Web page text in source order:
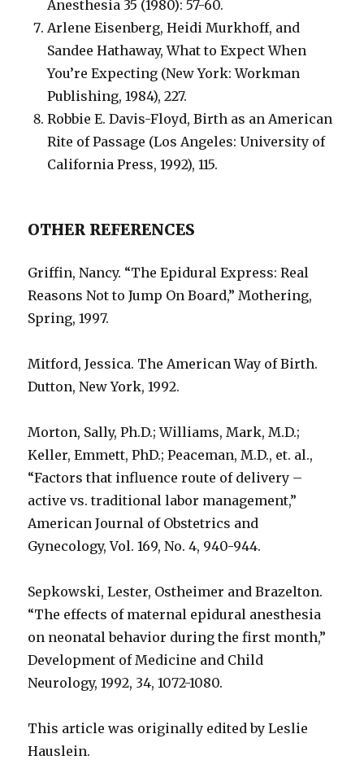
Anesthesia 35 (1980): 57-60.
Arlene Eisenberg, Heidi Murkhoff, and
Sandee Hathaway, What to Expect When
You’re Expecting (New York: Workman
Publishing, 1984), 227.
Robbie E. Davis-Floyd, Birth as an American
Rite of Passage (Los Angeles: University of
California Press, 1992), 115.
OTHER REFERENCES
Griffin, Nancy. “The Epidural Express: Real
Reasons Not to Jump On Board,” Mothering,
Spring, 1997.
Mitford, Jessica. The American Way of Birth.
Dutton, New York, 1992.
Morton, Sally, Ph.D.; Williams, Mark, M.D.;
Keller, Emmett, PhD.; Peaceman, M.D., et. al.,
“Factors that influence route of delivery –
active vs. traditional labor management,”
American Journal of Obstetrics and
Gynecology, Vol. 169, No. 4, 940-944.
Sepkowski, Lester, Ostheimer and Brazelton.
“The effects of maternal epidural anesthesia
on neonatal behavior during the first month,”
Development of Medicine and Child
Neurology, 1992, 34, 1072-1080.
This article was originally edited by Leslie
Hauslein.